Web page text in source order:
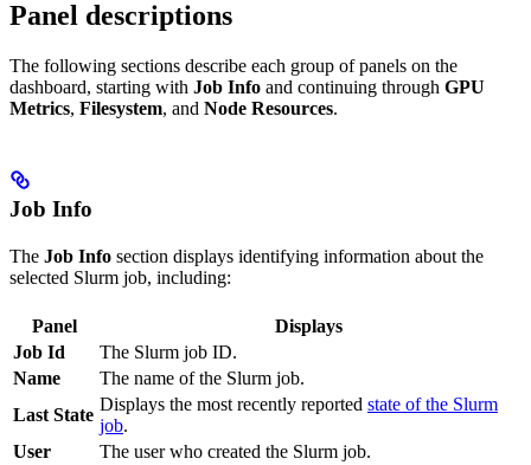
Panel descriptions
The following sections describe each group of panels on the
dashboard, starting with Job Info and continuing through GPU
Metrics, Filesystem, and Node Resources.
Job Info
The Job Info section displays identifying information about the
selected Slurm job, including:
Panel
Displays
Job Id
The Slurm job ID.
Name
The name of the Slurm job.
Last State
Displays the most recently reported state of the Slurm
job.
User
The user who created the Slurm job.